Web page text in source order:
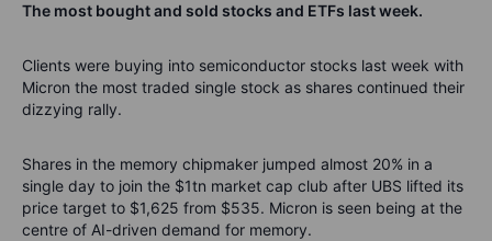
The most bought and sold stocks and ETFs last week.
Clients were buying into semiconductor stocks last week with
Micron the most traded single stock as shares continued their
dizzying rally.
Shares in the memory chipmaker jumped almost 20% in a
single day to join the $1tn market cap club after UBS lifted its
price target to $1,625 from $535. Micron is seen being at the
centre of AI-driven demand for memory.